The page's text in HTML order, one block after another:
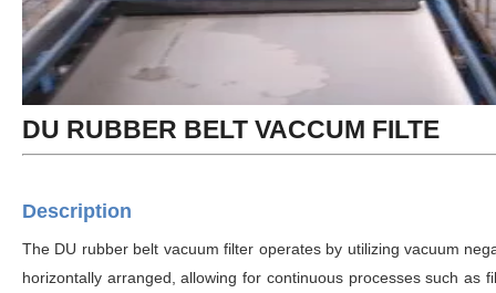
DU RUBBER BELT VACCUM FILTE
Description
The DU rubber belt vacuum filter operates by utilizing vacuum
horizontally arranged, allowing for continuous processes such as